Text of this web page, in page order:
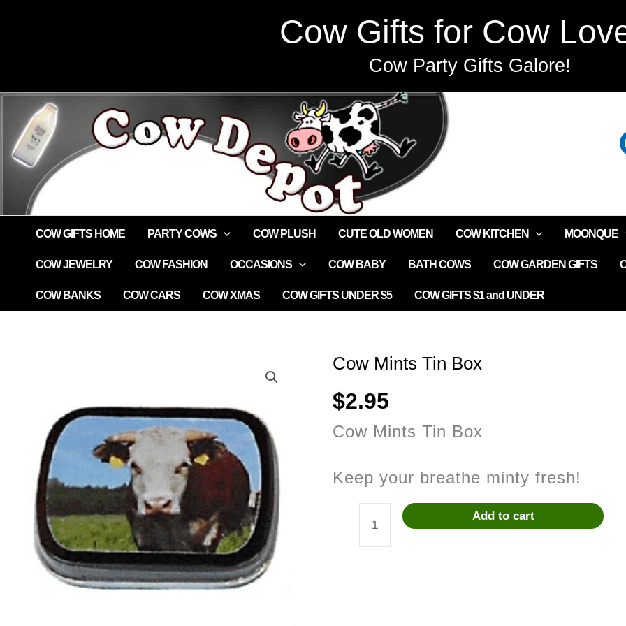
content
Cow Gifts for Cow
Cow Party Gifts Galore!
COW GIFTS HOME PARTY COWS COW PLUSH CUTE OLD WOMEN COW KITCHEN MOONQUE
COW JEWELRY COW FASHION OCCASIONS COW BABY BATH COWS COW GARDEN GIFTS
COW BANKS COW CARS COW XMAS COW GIFTS UNDER $5 COW GIFTS $1 and UNDER
Cow Mints Tin Box
$2.95
Cow Mints Tin Box
Keep your breathe minty fresh!
Add to cart